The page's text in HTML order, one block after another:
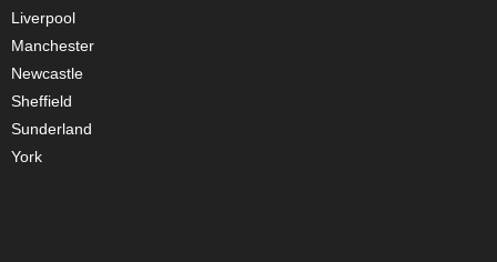
Liverpool
Manchester
Newcastle
Sheffield
Sunderland
York